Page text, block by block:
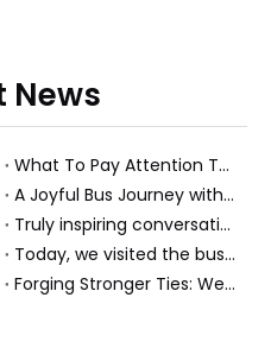
News
What To Pay Attention To When Buying A Used Bus？
A Joyful Bus Journey with Our Saudi Friends
Truly inspiring conversations today with our highly insightful client!
Today, we visited the bus company together with our client. It was really wonderful!
Forging Stronger Ties: Welcoming Key African Partners to Chongqing for Transport Collaboration